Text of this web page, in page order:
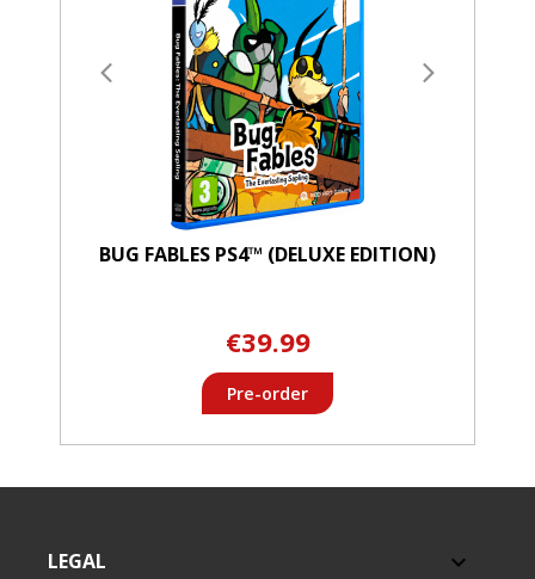
BUG FABLES PS4™ (DELUXE EDITION)
€39.99
Pre-order
LEGAL 